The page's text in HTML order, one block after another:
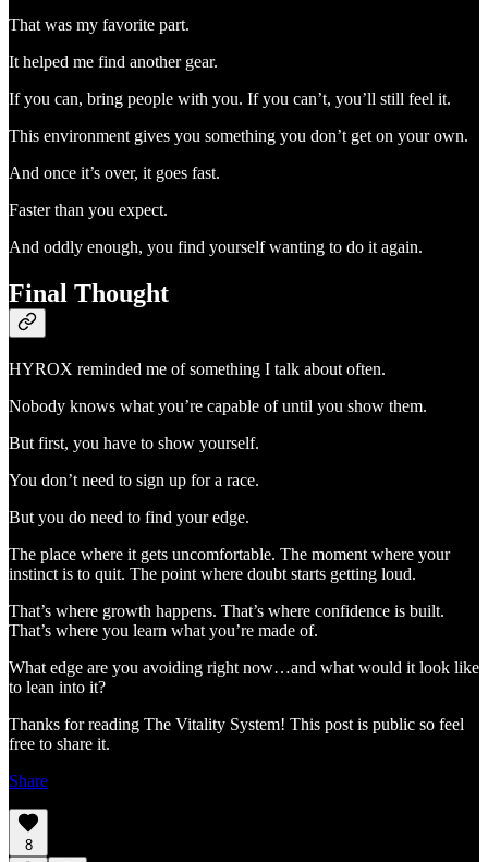
That was my favorite part.
It helped me find another gear.
If you can, bring people with you. If you can’t, you’ll still feel it.
This environment gives you something you don’t get on your own.
And once it’s over, it goes fast.
Faster than you expect.
And oddly enough, you find yourself wanting to do it again.
Final Thought
HYROX reminded me of something I talk about often.
Nobody knows what you’re capable of until you show them.
But first, you have to show yourself.
You don’t need to sign up for a race.
But you do need to find your edge.
The place where it gets uncomfortable. The moment where your
instinct is to quit. The point where doubt starts getting loud.
That’s where growth happens. That’s where confidence is built.
That’s where you learn what you’re made of.
What edge are you avoiding right now…and what would it look like
to lean into it?
Thanks for reading The Vitality System! This post is public so feel
free to share it.
Share
8